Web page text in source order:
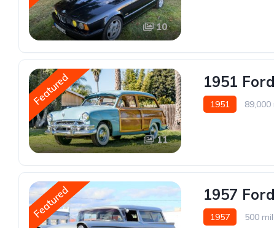
10
Featured
11
1951
1951 89,000
Featured 1957
1957 500